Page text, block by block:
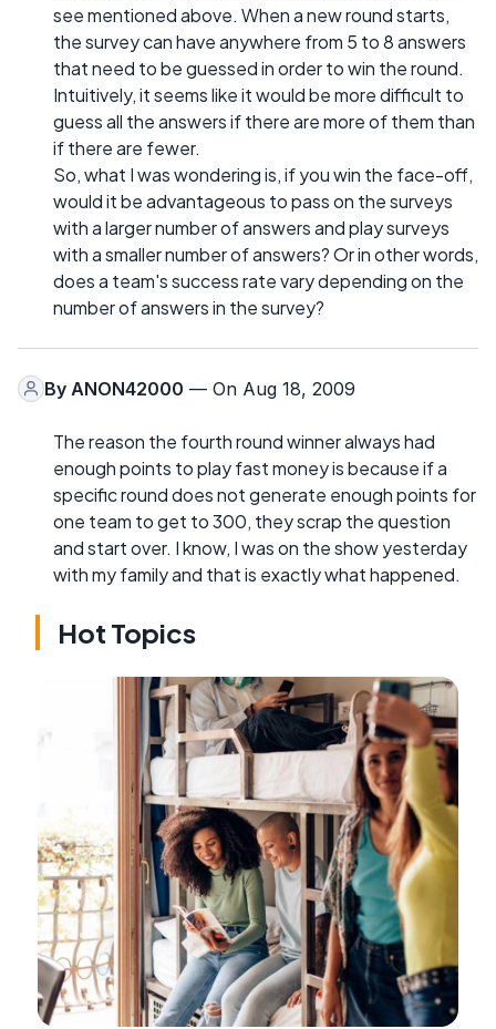
see mentioned above. When a new round starts,
the survey can have anywhere from 5 to 8 answers
that need to be guessed in order to win the round.
Intuitively, it seems like it would be more difficult to
guess all the answers if there are more of them than
if there are fewer.
So, what I was wondering is, if you win the face-off,
would it be advantageous to pass on the surveys
with a larger number of answers and play surveys
with a smaller number of answers? Or in other words,
does a team's success rate vary depending on the
number of answers in the survey?
By ANON42000 — On Aug 18, 2009
The reason the fourth round winner always had
enough points to play fast money is because if a
specific round does not generate enough points for
one team to get to 300, they scrap the question
and start over. I know, I was on the show yesterday
with my family and that is exactly what happened.
Hot Topics